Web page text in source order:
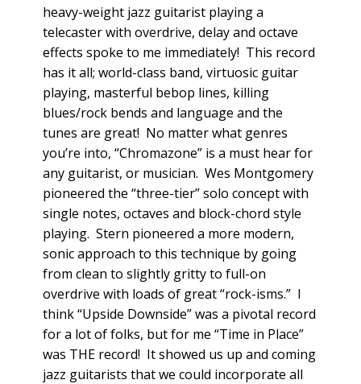
heavy-weight jazz guitarist playing a
telecaster with overdrive, delay and octave
effects spoke to me immediately! This record
has it all; world-class band, virtuosic guitar
playing, masterful bebop lines, killing
blues/rock bends and language and the
tunes are great! No matter what genres
you’re into, “Chromazone” is a must hear for
any guitarist, or musician. Wes Montgomery
pioneered the “three-tier” solo concept with
single notes, octaves and block-chord style
playing. Stern pioneered a more modern,
sonic approach to this technique by going
from clean to slightly gritty to full-on
overdrive with loads of great “rock-isms.” I
think “Upside Downside” was a pivotal record
for a lot of folks, but for me “Time in Place”
was THE record! It showed us up and coming
jazz guitarists that we could incorporate all